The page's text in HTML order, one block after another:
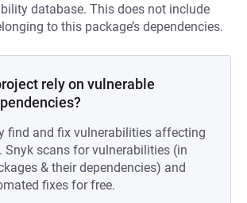
database. This does not include
to this package’s dependencies.
rely on vulnerable
find and fix vulnerabilities affecting
Snyk scans for vulnerabilities (in
& their dependencies) and
fixes for free.